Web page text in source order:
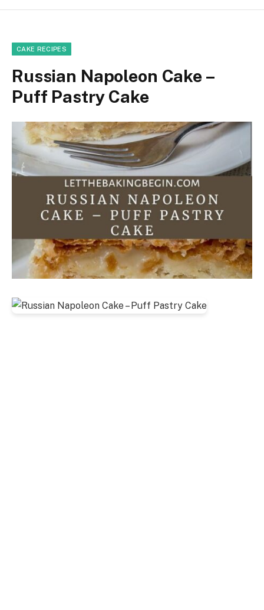
CAKE RECIPES
Russian Napoleon Cake –
Puff Pastry Cake